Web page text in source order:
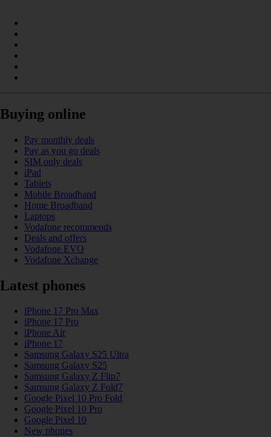
Buying online
Pay monthly deals
Pay as you go deals
SIM only deals
iPad
Tablets
Mobile Broadband
Home Broadband
Laptops
Vodafone recommends
Deals and offers
Vodafone EVO
Vodafone Xchange
Latest phones
iPhone 17 Pro Max
iPhone 17 Pro
iPhone Air
iPhone 17
Samsung Galaxy S25 Ultra
Samsung Galaxy S25
Samsung Galaxy Z Flip7
Samsung Galaxy Z Fold7
Google Pixel 10 Pro Fold
Google Pixel 10 Pro
Google Pixel 10
New phones